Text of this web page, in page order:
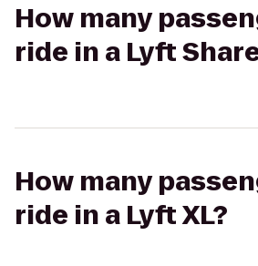
How many
ride in a Lyft
How many
ride in a Lyft XL?